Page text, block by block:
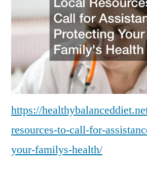
–
Healthy
Balanced
Diet
https://
resources-to-call-for-
your-familys-health/